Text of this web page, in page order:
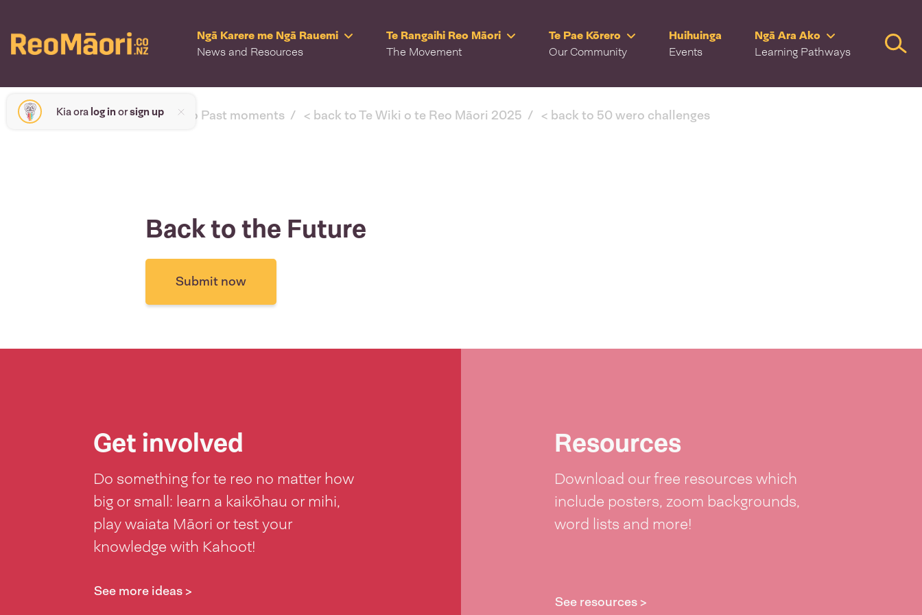
Ngā Karere me Ngā Rauemi
News and Resources
Te Rangaihi Reo Māori
The Movement
Te Pae Kōrero
Our Community
Huihuinga
Events
Ngā Ara Ako
Learning Pathways
Kia ora log inorsign up< back to Past moments < back to Te Wiki o te Reo Māori 2025 < back to 50 wero challenges
Back to the Future
Submit now
Get involved
Do something for te reo no matter how
big or small: learn a kaikōhau or mihi,
play waiata Māori or test your
knowledge with Kahoot!
See more ideas >
Resources
Download our free resources which
include posters, zoom backgrounds,
word lists and more!
See resources >